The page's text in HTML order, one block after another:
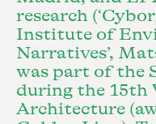
research
Institute of
Narratives’,
was part of the
during the 15th
Architecture